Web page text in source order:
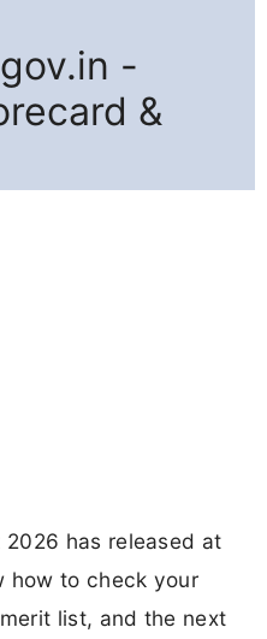
-
&
2026 has released at
how to check your
list, and the next